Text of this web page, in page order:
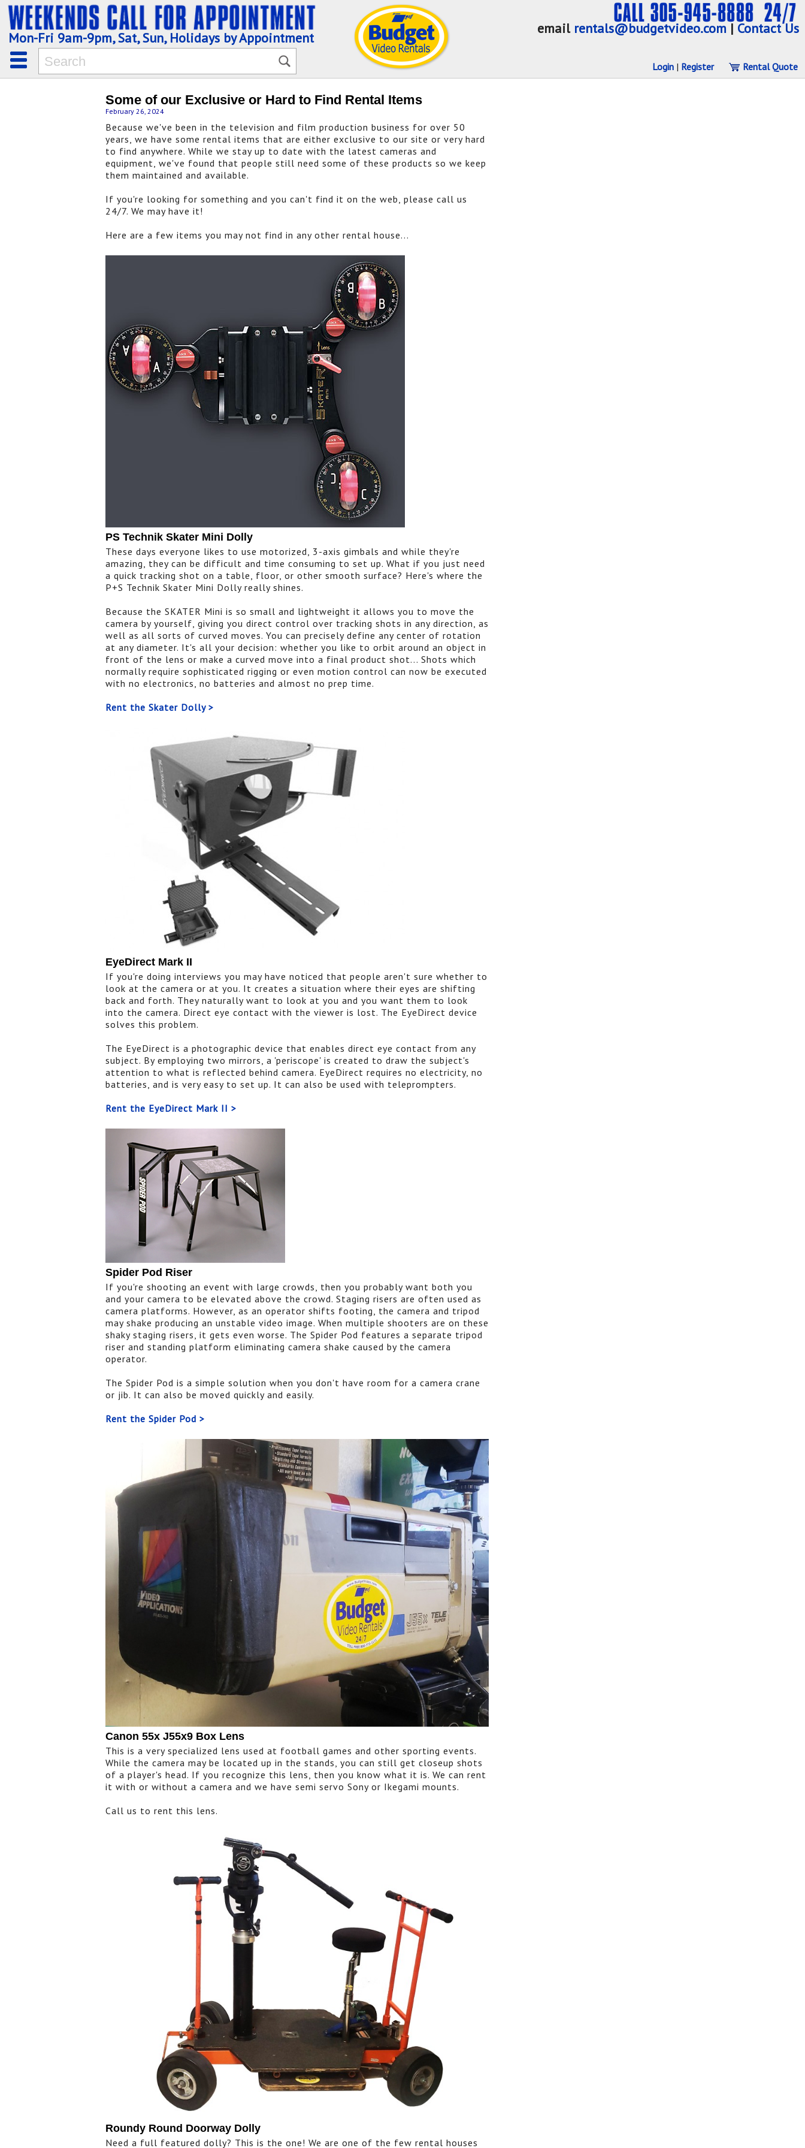
email rentals@budgetvideo.com | Contact Us
Mon-Fri 9am-9pm, Sat, Sun, Holidays by Appointment
Login | Register Rental Quote
Some of our Exclusive or Hard to Find Rental Items
February 26, 2024
Because we've been in the television and film production business for over 50
years, we have some rental items that are either exclusive to our site or very hard
to find anywhere. While we stay up to date with the latest cameras and
equipment, we've found that people still need some of these products so we keep
them maintained and available.
If you're looking for something and you can't find it on the web, please call us
24/7. We may have it!
Here are a few items you may not find in any other rental house...
PS Technik Skater Mini Dolly
These days everyone likes to use motorized, 3-axis gimbals and while they're
amazing, they can be difficult and time consuming to set up. What if you just need
a quick tracking shot on a table, floor, or other smooth surface? Here's where the
P+S Technik Skater Mini Dolly really shines.
Because the SKATER Mini is so small and lightweight it allows you to move the
camera by yourself, giving you direct control over tracking shots in any direction, as
well as all sorts of curved moves. You can precisely define any center of rotation
at any diameter. It's all your decision: whether you like to orbit around an object in
front of the lens or make a curved move into a final product shot... Shots which
normally require sophisticated rigging or even motion control can now be executed
with no electronics, no batteries and almost no prep time.
Rent the Skater Dolly >
EyeDirect Mark II
If you're doing interviews you may have noticed that people aren't sure whether to
look at the camera or at you. It creates a situation where their eyes are shifting
back and forth. They naturally want to look at you and you want them to look
into the camera. Direct eye contact with the viewer is lost. The EyeDirect device
solves this problem.
The EyeDirect is a photographic device that enables direct eye contact from any
subject. By employing two mirrors, a 'periscope' is created to draw the subject's
attention to what is reflected behind camera. EyeDirect requires no electricity, no
batteries, and is very easy to set up. It can also be used with teleprompters.
Rent the EyeDirect Mark II >
Spider Pod Riser
If you're shooting an event with large crowds, then you probably want both you
and your camera to be elevated above the crowd. Staging risers are often used as
camera platforms. However, as an operator shifts footing, the camera and tripod
may shake producing an unstable video image. When multiple shooters are on these
shaky staging risers, it gets even worse. The Spider Pod features a separate tripod
riser and standing platform eliminating camera shake caused by the camera
operator.
The Spider Pod is a simple solution when you don't have room for a camera crane
or jib. It can also be moved quickly and easily.
Rent the Spider Pod >
Canon 55x J55x9 Box Lens
This is a very specialized lens used at football games and other sporting events.
While the camera may be located up in the stands, you can still get closeup shots
of a player's head. If you recognize this lens, then you know what it is. We can rent
it with or without a camera and we have semi servo Sony or Ikegami mounts.
Call us to rent this lens.
Roundy Round Doorway Dolly
Need a full featured dolly? This is the one! We are one of the few rental houses